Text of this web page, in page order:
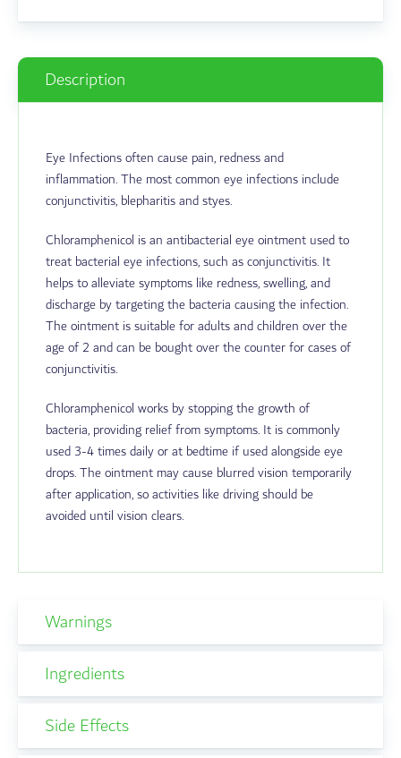
Description
Eye Infections often cause pain, redness and
inflammation. The most common eye infections include
conjunctivitis, blepharitis and styes.
Chloramphenicol is an antibacterial eye ointment used to
treat bacterial eye infections, such as conjunctivitis. It
helps to alleviate symptoms like redness, swelling, and
discharge by targeting the bacteria causing the infection.
The ointment is suitable for adults and children over the
age of 2 and can be bought over the counter for cases of
conjunctivitis.
Chloramphenicol works by stopping the growth of
bacteria, providing relief from symptoms. It is commonly
used 3-4 times daily or at bedtime if used alongside eye
drops. The ointment may cause blurred vision temporarily
after application, so activities like driving should be
avoided until vision clears.
Warnings
Ingredients
Side Effects